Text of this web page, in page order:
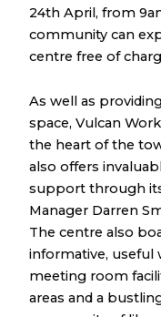
24th April, from
community can
centre free of
As well as
space, Vulcan
the heart of the
also offers
support through
Manager Darren
The centre also
informative, useful
meeting room
areas and a